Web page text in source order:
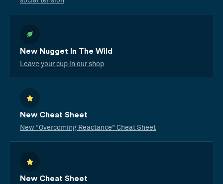
New Nugget In The Wild
Leave your cup in our shop
New Cheat Sheet
New "Overcoming Reactance" Cheat Sheet
New Cheat Sheet